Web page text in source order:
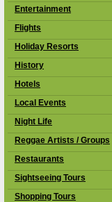
Entertainment
Flights
Holiday Resorts
History
Hotels
Local Events
Night Life
Reggae Artists / Groups
Restaurants
Sightseeing Tours
Shopping Tours